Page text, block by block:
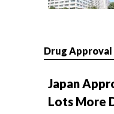
Drug Approval
Japan
Lots More